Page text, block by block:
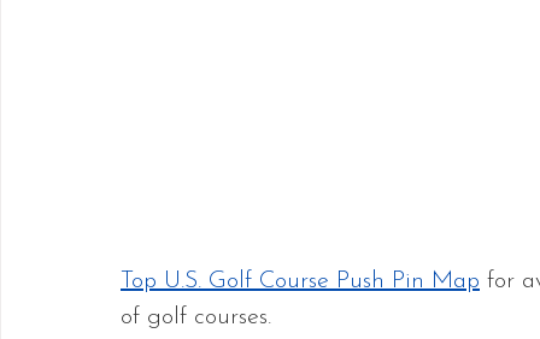
Top U.S. Golf Course Push Pin Map for
of golf courses.